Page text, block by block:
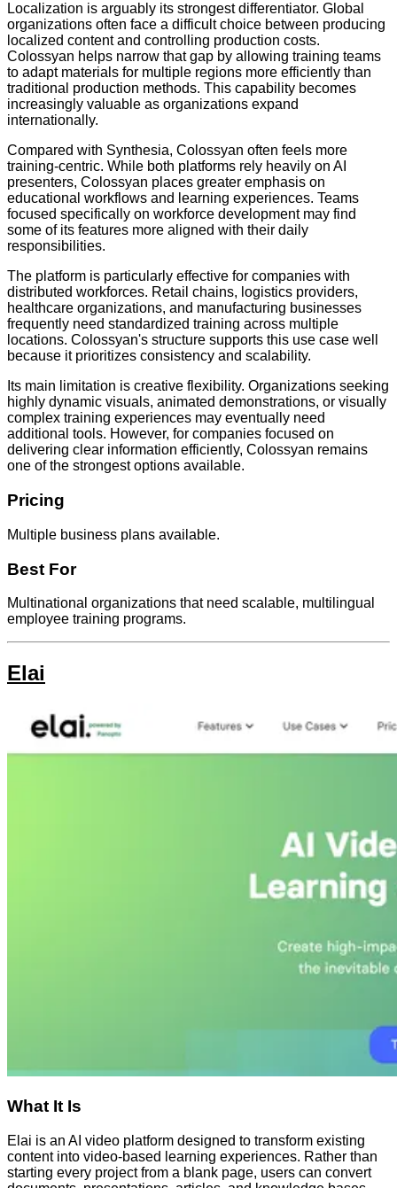
Localization is arguably its strongest differentiator. Global
organizations often face a difficult choice between producing
localized content and controlling production costs.
Colossyan helps narrow that gap by allowing training teams
to adapt materials for multiple regions more efficiently than
traditional production methods. This capability becomes
increasingly valuable as organizations expand
internationally.
Compared with Synthesia, Colossyan often feels more
training-centric. While both platforms rely heavily on AI
presenters, Colossyan places greater emphasis on
educational workflows and learning experiences. Teams
focused specifically on workforce development may find
some of its features more aligned with their daily
responsibilities.
The platform is particularly effective for companies with
distributed workforces. Retail chains, logistics providers,
healthcare organizations, and manufacturing businesses
frequently need standardized training across multiple
locations. Colossyan's structure supports this use case well
because it prioritizes consistency and scalability.
Its main limitation is creative flexibility. Organizations seeking
highly dynamic visuals, animated demonstrations, or visually
complex training experiences may eventually need
additional tools. However, for companies focused on
delivering clear information efficiently, Colossyan remains
one of the strongest options available.
Pricing
Multiple business plans available.
Best For
Multinational organizations that need scalable, multilingual
employee training programs.
Elai
What It Is
Elai is an AI video platform designed to transform existing
content into video-based learning experiences. Rather than
starting every project from a blank page, users can convert